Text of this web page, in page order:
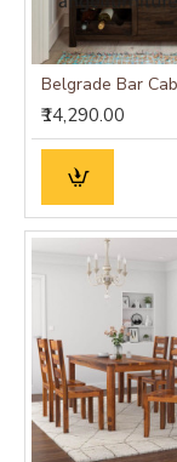
₹14,290.00